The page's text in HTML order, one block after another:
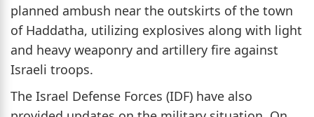
planned ambush near the outskirts of the town
of Haddatha, utilizing explosives along with light
and heavy weaponry and artillery fire against
Israeli troops.
The Israel Defense Forces (IDF) have also